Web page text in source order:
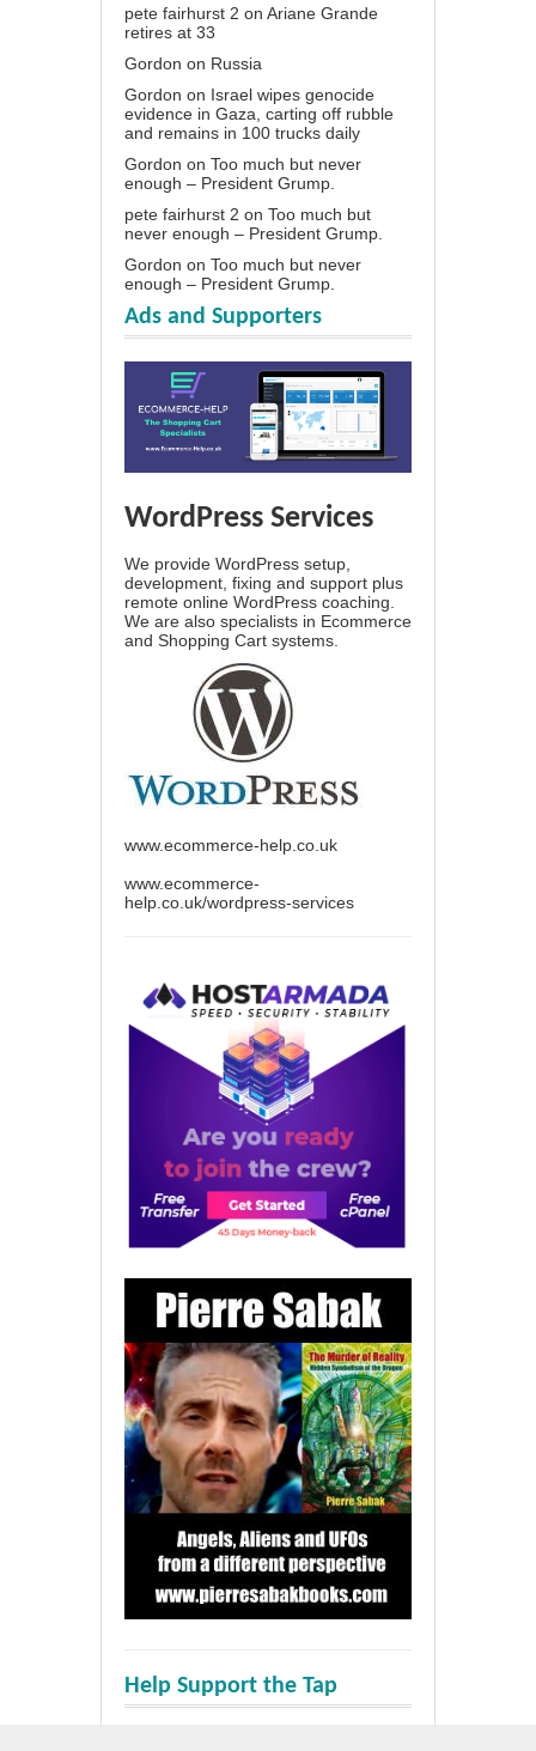
pete fairhurst 2 on Ariane Grande
retires at 33
Gordon on Russia
Gordon on Israel wipes genocide
evidence in Gaza, carting off rubble
and remains in 100 trucks daily
Gordon on Too much but never
enough – President Grump.
pete fairhurst 2 on Too much but
never enough – President Grump.
Gordon on Too much but never
enough – President Grump.
Ads and Supporters
WordPress Services
We provide WordPress setup,
development, fixing and support plus
remote online WordPress coaching.
We are also specialists in Ecommerce
and Shopping Cart systems.
www.ecommerce-help.co.uk
www.ecommerce-
help.co.uk/wordpress-services
Help Support the Tap